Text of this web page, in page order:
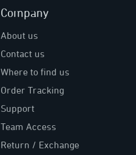
Company
About us
Contact us
Where to find us
Order Tracking
Support
Team Access
Return / Exchange